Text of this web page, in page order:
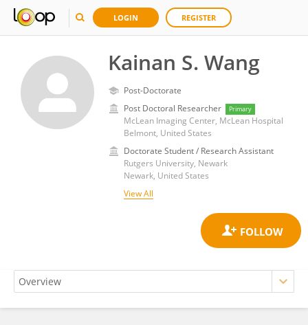
LOGIN REGISTER
Kainan S. Wang
Post-Doctorate
Post Doctoral Researcher
Primary
McLean Imaging Center, McLean Hospital
Belmont, United States
Doctorate Student / Research Assistant
Rutgers University, Newark
Newark, United States
View All